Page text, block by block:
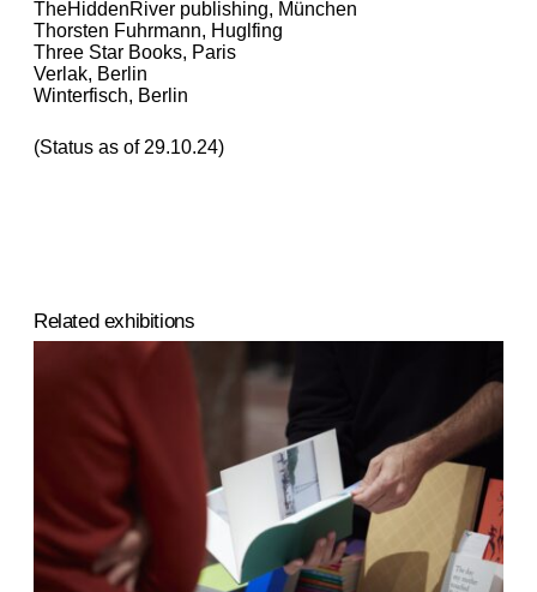
TheHiddenRiver publishing, München
Thorsten Fuhrmann, Huglfing
Three Star Books, Paris
Verlak, Berlin
Winterfisch, Berlin
(Status as of 29.10.24)
Related exhibitions